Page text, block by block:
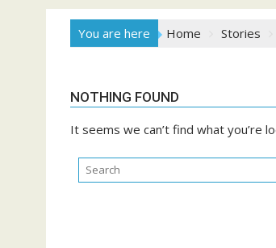
You are here Home Stories
NOTHING FOUND
It seems we can’t find what you’re